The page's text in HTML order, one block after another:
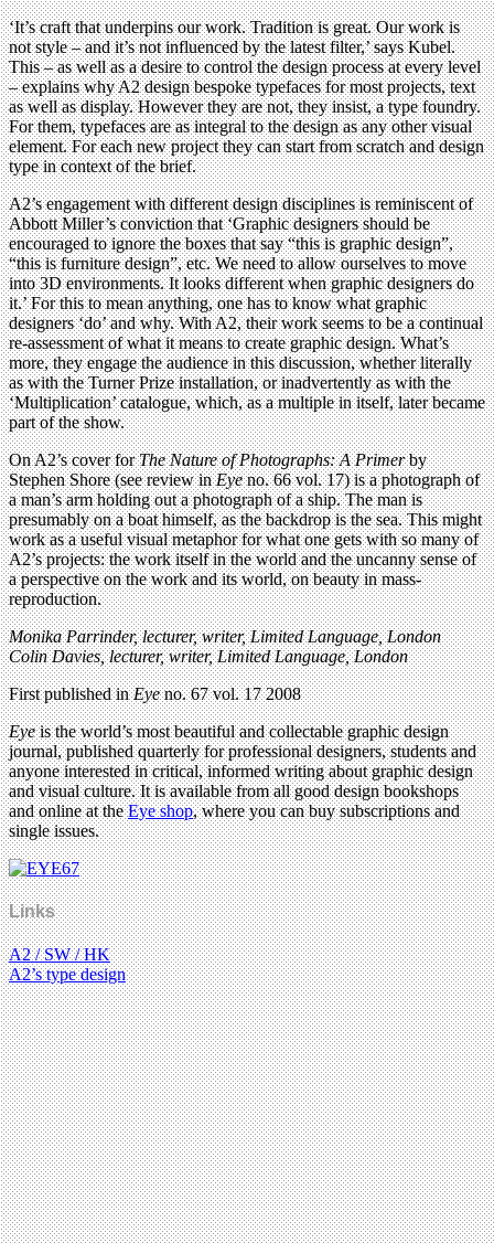
‘It’s craft that underpins our work. Tradition is great. Our work is
not style – and it’s not influenced by the latest filter,’ says Kubel.
This – as well as a desire to control the design process at every level
– explains why A2 design bespoke typefaces for most projects, text
as well as display. However they are not, they insist, a type foundry.
For them, typefaces are as integral to the design as any other visual
element. For each new project they can start from scratch and design
type in context of the brief.
A2’s engagement with different design disciplines is reminiscent of
Abbott Miller’s conviction that ‘Graphic designers should be
encouraged to ignore the boxes that say “this is graphic design”,
“this is furniture design”, etc. We need to allow ourselves to move
into 3D environments. It looks different when graphic designers do
it.’ For this to mean anything, one has to know what graphic
designers ‘do’ and why. With A2, their work seems to be a continual
re-assessment of what it means to create graphic design. What’s
more, they engage the audience in this discussion, whether literally
as with the Turner Prize installation, or inadvertently as with the
‘Multiplication’ catalogue, which, as a multiple in itself, later became
part of the show.
On A2’s cover forThe Nature of Photographs: A Primerby
Stephen Shore (see review inEyeno. 66 vol. 17) is a photograph of
a man’s arm holding out a photograph of a ship. The man is
presumably on a boat himself, as the backdrop is the sea. This might
work as a useful visual metaphor for what one gets with so many of
A2’s projects: the work itself in the world and the uncanny sense of
a perspective on the work and its world, on beauty in mass-
reproduction.
Monika Parrinder, lecturer, writer,Limited Language,London
Colin Davies, lecturer, writer,Limited Language,London
First published inEyeno. 67 vol. 17 2008
Eyeis the world’s most beautiful and collectable graphic design
journal, published quarterly for professional designers, students and
anyone interested in critical, informed writing about graphic design
and visual culture. It is available from all good design bookshops
and online at theEye shop, where you can buy subscriptions and
single issues.
Links
A2 / SW / HK
A2’s type design